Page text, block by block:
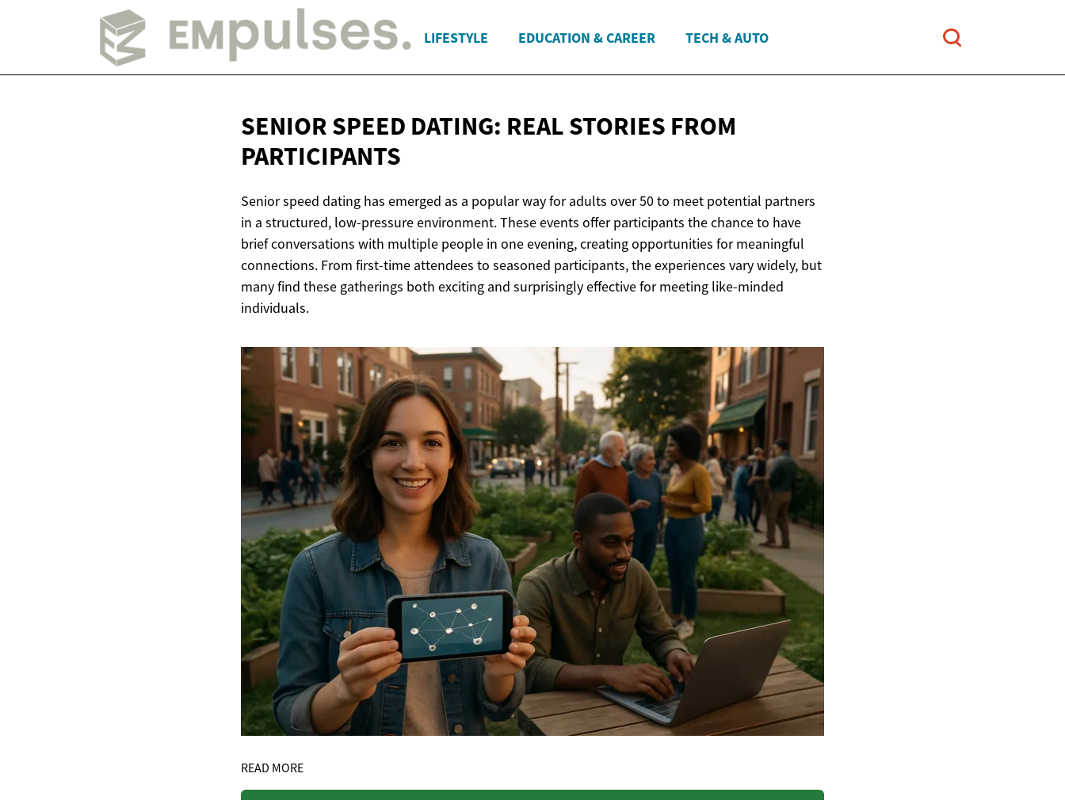
LIFESTYLE EDUCATION & CAREER TECH & AUTO
SENIOR SPEED DATING: REAL STORIES FROM
PARTICIPANTS
Senior speed dating has emerged as a popular way for adults over 50 to meet potential partners
in a structured, low-pressure environment. These events offer participants the chance to have
brief conversations with multiple people in one evening, creating opportunities for meaningful
connections. From first-time attendees to seasoned participants, the experiences vary widely, but
many find these gatherings both exciting and surprisingly effective for meeting like-minded
individuals.
READ MORE